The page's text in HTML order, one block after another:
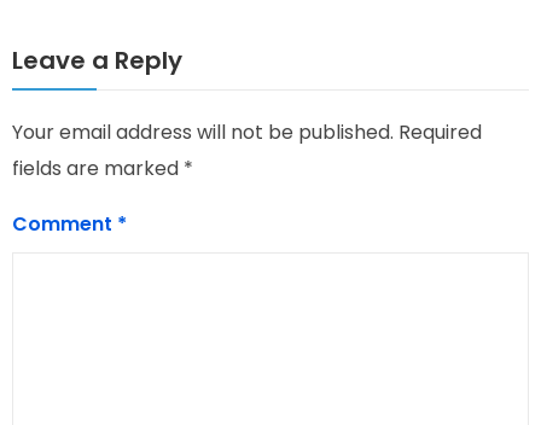
Leave a Reply
Your email address will not be published. Required
fields are marked *
Comment *